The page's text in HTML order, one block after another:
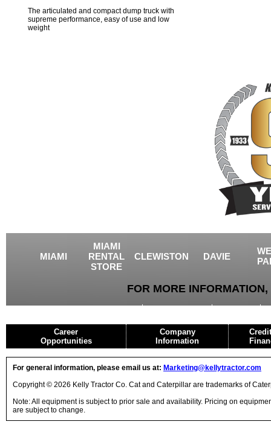
The articulated and compact dump truck with
supreme performance, easy of use and low
weight
MIAMI
MIAMI
RENTAL
STORE
CLEWISTON DAVIE
FOR MORE
Career
Opportunities
Company
Information
For general information, please email us at: Marketing@kellytractor.com
Copyright © 2026 Kelly Tractor Co. Cat and Caterpillar are trademarks of
Note: All equipment is subject to prior sale and availability. Pricing on
are subject to change.